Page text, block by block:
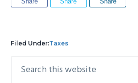
Filed Under:Taxes
Primary
this